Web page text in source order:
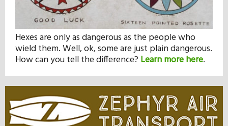
Hexes are only as dangerous as the people who
wield them. Well, ok, some are just plain dangerous.
How can you tell the difference? Learn more here.